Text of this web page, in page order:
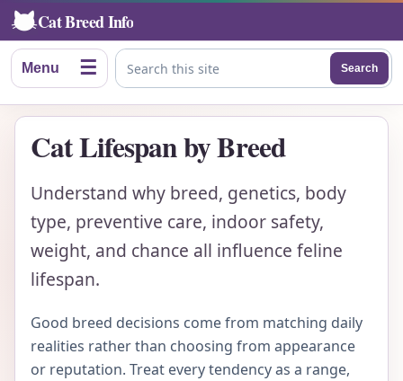
Cat Breed Info
Menu ☰ Search this site
Search
Cat Lifespan by Breed
Understand why breed, genetics, body
type, preventive care, indoor safety,
weight, and chance all influence feline
lifespan.
Good breed decisions come from matching daily
realities rather than choosing from appearance
or reputation. Treat every tendency as a range,